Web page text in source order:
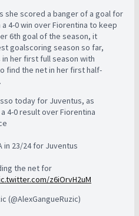
she scored a banger of a goal for
4-0 win over Fiorentina to keep
6th goal of the season, it
goalscoring season so far,
her first full season with
find the net in her first half-
today for Juventus, as
4-0 result over Fiorentina
in 23/24 for Juventus
the net for
z6iOrvH2uM
(@AlexGangueRuzic)